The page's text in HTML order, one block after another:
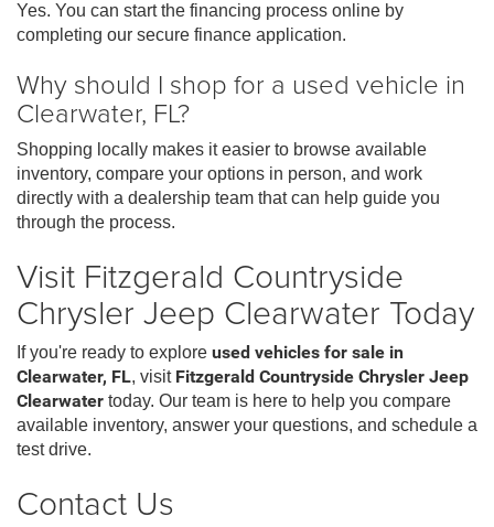
Yes. You can start the financing process online by
completing our secure finance application.
Why should I shop for a used vehicle in
Clearwater, FL?
Shopping locally makes it easier to browse available
inventory, compare your options in person, and work
directly with a dealership team that can help guide you
through the process.
Visit Fitzgerald Countryside
Chrysler Jeep Clearwater Today
If you're ready to explore used vehicles for sale in
Clearwater, FL, visit Fitzgerald Countryside Chrysler Jeep
Clearwater today. Our team is here to help you compare
available inventory, answer your questions, and schedule a
test drive.
Contact Us